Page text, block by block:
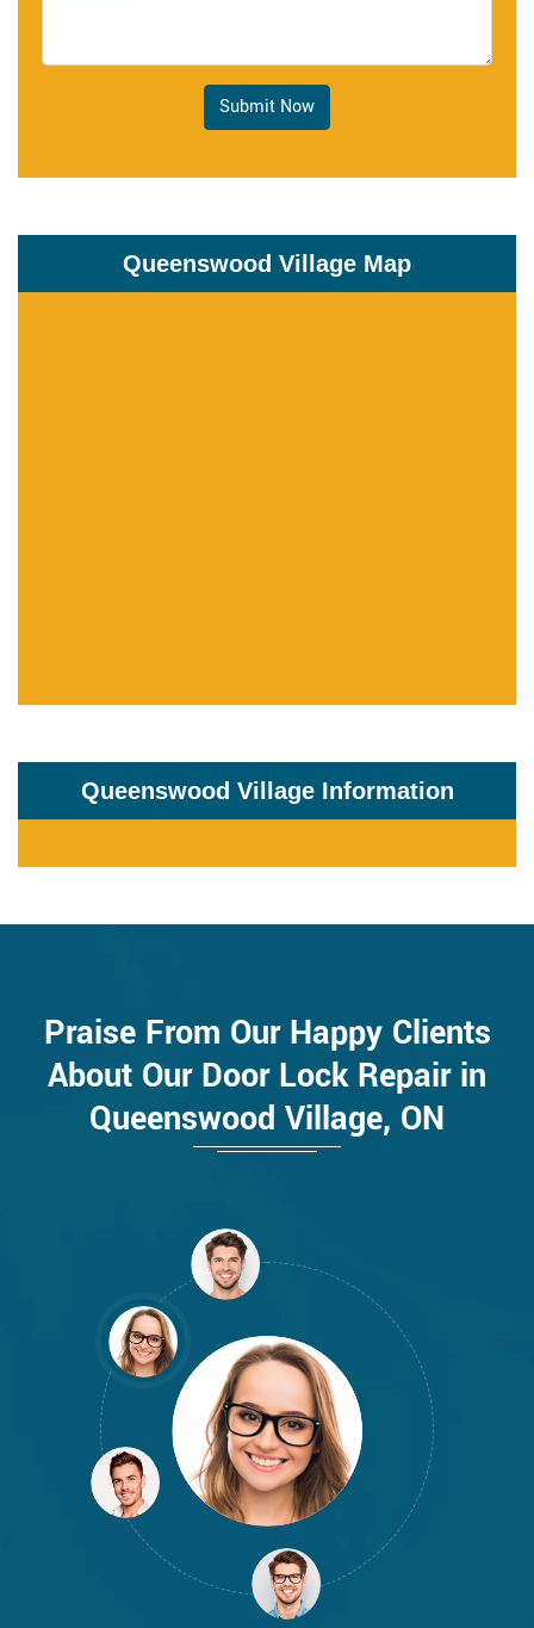
Submit Now
Queenswood Village Map
Queenswood Village Information
Praise From Our Happy Clients
About Our Door Lock Repair in
Queenswood Village, ON